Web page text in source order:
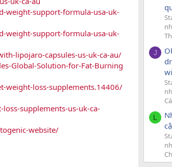
weight-support-formula-usa-uk-
weight-support-formula-usa-uk-
lipojaro-capsules-us-uk-ca-au/
Global-Solution-for-Fat-Burning
weight-loss-supplements.14406/
supplements-us-uk-ca-
website/
J
L